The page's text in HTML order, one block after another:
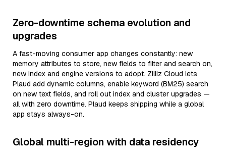
Zero-downtime schema evolution and
upgrades
A fast-moving consumer app changes constantly: new
memory attributes to store, new fields to filter and search on,
new index and engine versions to adopt. Zilliz Cloud lets
Plaud add dynamic columns, enable keyword (BM25) search
on new text fields, and roll out index and cluster upgrades —
all with zero downtime. Plaud keeps shipping while a global
app stays always-on.
Global multi-region with data residency